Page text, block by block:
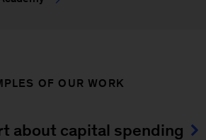
OF OUR WORK
about capital spending